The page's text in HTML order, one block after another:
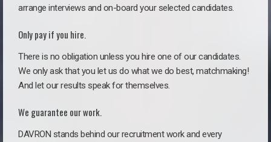
arrange interviews and on-board your selected candidates.
Only pay if you hire.
There is no obligation unless you hire one of our candidates.
We only ask that you let us do what we do best, matchmaking!
And let our results speak for themselves.
We guarantee our work.
DAVRON stands behind our recruitment work and every